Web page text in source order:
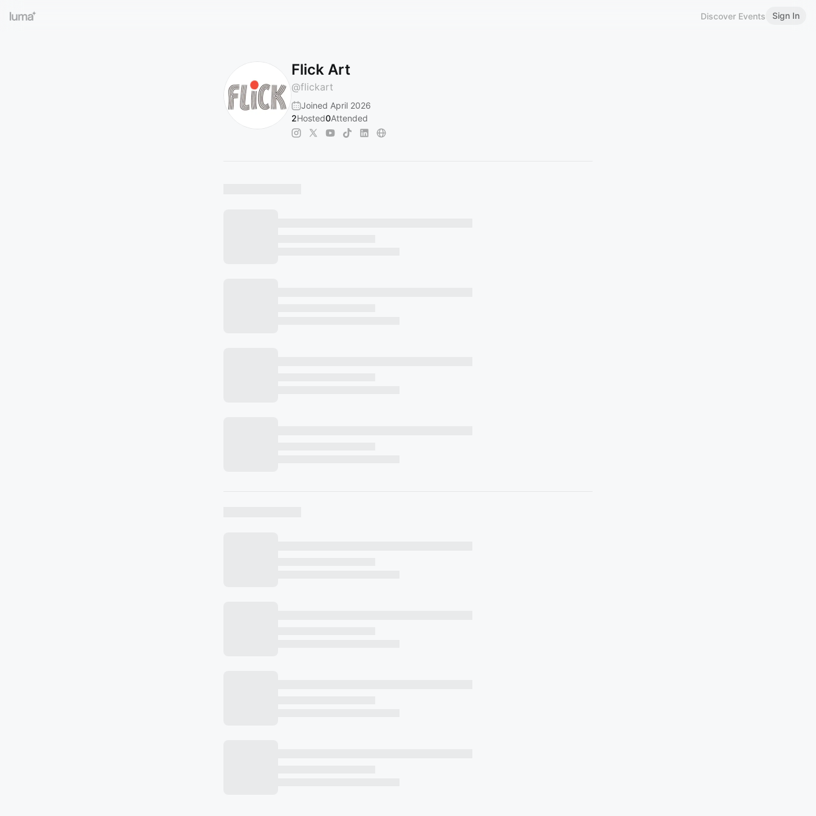
Discover Events Sign In
Flick Art
@flickart
Joined April 2026
2Hosted0Attended